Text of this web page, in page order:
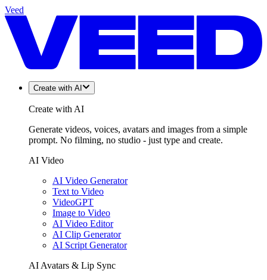
Veed
Create with AI
Create with AI
Generate videos, voices, avatars and images from a simple
prompt. No filming, no studio - just type and create.
AI Video
AI Video Generator
Text to Video
VideoGPT
Image to Video
AI Video Editor
AI Clip Generator
AI Script Generator
AI Avatars & Lip Sync